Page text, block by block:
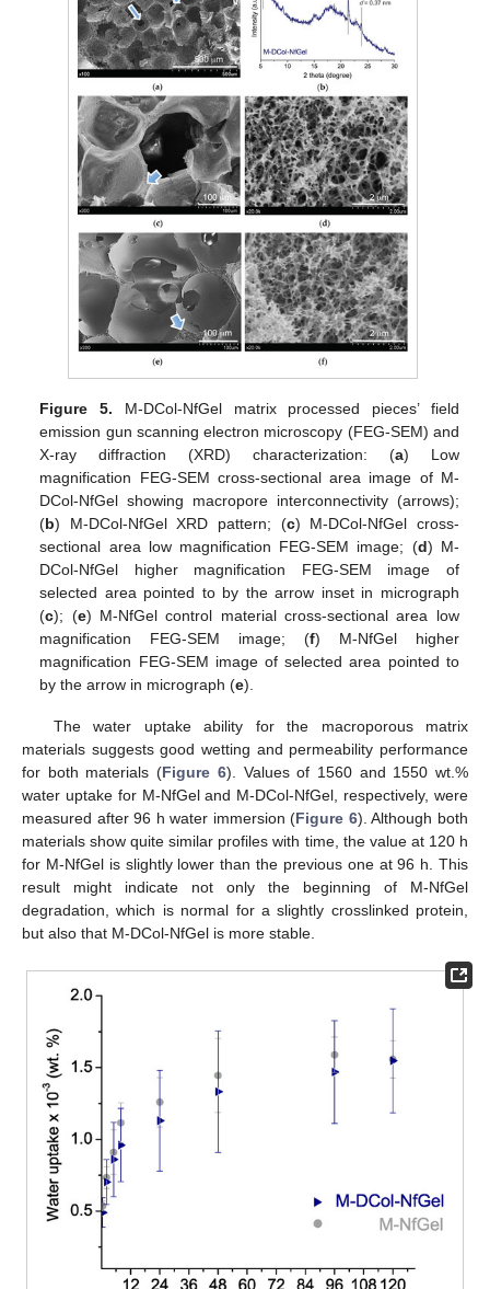
Figure 5. M-DCol-NfGel matrix processed pieces’ field
emission gun scanning electron microscopy (FEG-SEM) and
X-ray diffraction (XRD) characterization: (a) Low
magnification FEG-SEM cross-sectional area image of M-
DCol-NfGel showing macropore interconnectivity (arrows);
(b) M-DCol-NfGel XRD pattern; (c) M-DCol-NfGel cross-
sectional area low magnification FEG-SEM image; (d) M-
DCol-NfGel higher magnification FEG-SEM image of
selected area pointed to by the arrow inset in micrograph
(c); (e) M-NfGel control material cross-sectional area low
magnification FEG-SEM image; (f) M-NfGel higher
magnification FEG-SEM image of selected area pointed to
by the arrow in micrograph (e).
The water uptake ability for the macroporous matrix
materials suggests good wetting and permeability performance
for both materials (Figure 6). Values of 1560 and 1550 wt.%
water uptake for M-NfGel and M-DCol-NfGel, respectively, were
measured after 96 h water immersion (Figure 6). Although both
materials show quite similar profiles with time, the value at 120 h
for M-NfGel is slightly lower than the previous one at 96 h. This
result might indicate not only the beginning of M-NfGel
degradation, which is normal for a slightly crosslinked protein,
but also that M-DCol-NfGel is more stable.